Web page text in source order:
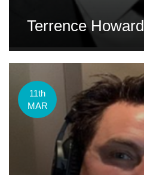
Terrence Howard
11th
MAR